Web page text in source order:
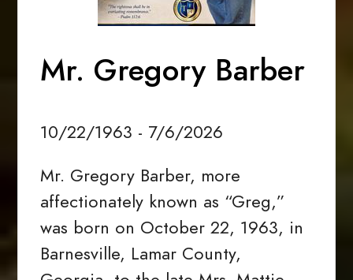
Mr. Gregory Barber
10/22/1963 - 7/6/2026
Mr. Gregory Barber, more
affectionately known as “Greg,”
was born on October 22, 1963, in
Barnesville, Lamar County,